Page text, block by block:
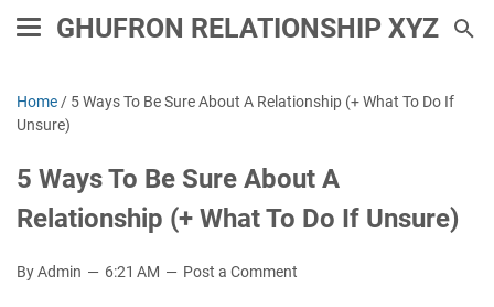
GHUFRON RELATIONSHIP XYZ
Home / 5 Ways To Be Sure About A Relationship (+ What To Do If
Unsure)
5 Ways To Be Sure About A
Relationship (+ What To Do If Unsure)
By Admin 6:21 AM Post a Comment